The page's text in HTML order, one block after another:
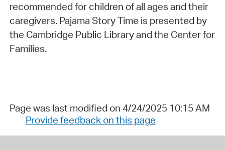
recommended for children of all ages and their
caregivers. Pajama Story Time is presented by
the Cambridge Public Library and the Center for
Families.
Page was last modified on 4/24/2025 10:15 AM
Provide feedback on this page